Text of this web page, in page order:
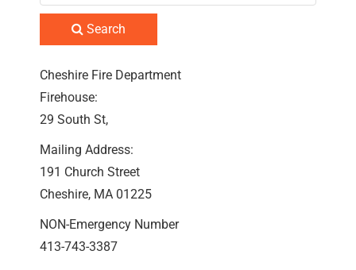
Search
Cheshire Fire Department
Firehouse:
29 South St,
Mailing Address:
191 Church Street
Cheshire, MA 01225
NON-Emergency Number
413-743-3387